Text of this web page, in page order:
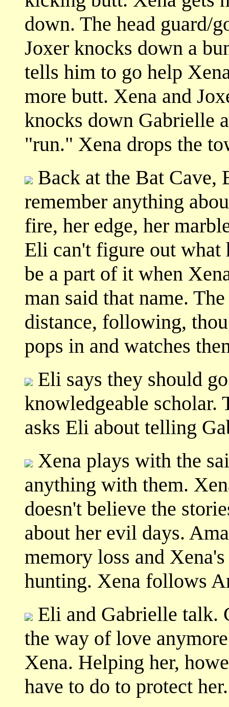
down. The head guard/
Joxer knocks down a
tells him to go help
more butt. Xena and
knocks down Gabrielle
"run." Xena drops the
Back at the Bat Cave,
remember anything
fire, her edge, her
Eli can't figure out what
be a part of it when
man said that name.
distance, following,
pops in and watches
Eli says they should
knowledgeable scholar.
asks Eli about telling
Xena plays with the
anything with them.
doesn't believe the
about her evil days.
memory loss and
hunting. Xena follows
Eli and Gabrielle talk.
the way of love
Xena. Helping her,
have to do to protect